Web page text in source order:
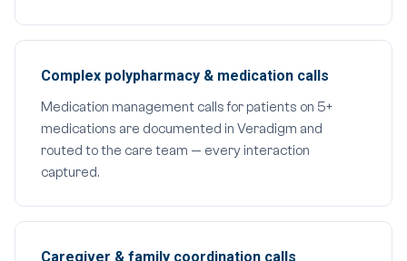
Complex polypharmacy & medication calls
Medication management calls for patients on 5+
medications are documented in Veradigm and
routed to the care team — every interaction
captured.
Caregiver & family coordination calls